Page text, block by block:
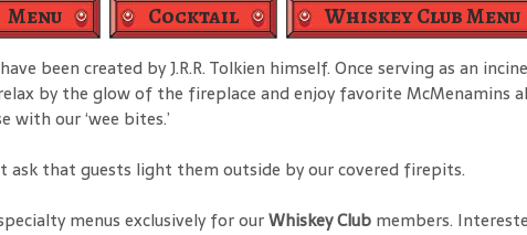
Menu Cocktail Whiskey Club Menu
been created by J.R.R. Tolkien himself. Once serving as an
by the glow of the fireplace and enjoy favorite McMenamins
with our ‘wee bites.’
ask that guests light them outside by our covered firepits.
menus exclusively for ourWhiskey Club members.